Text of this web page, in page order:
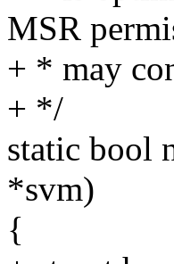
MSR
+ * may
+ */
static bool
*svm)
{